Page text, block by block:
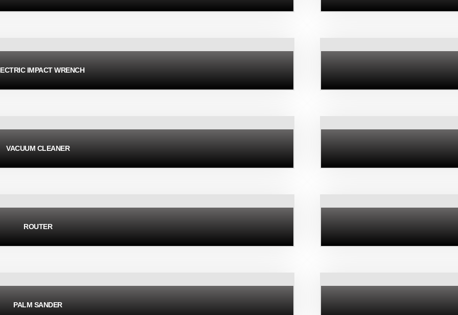
IMPACT WRENCH
VACUUM CLEANER
ROUTER
PALM SANDER